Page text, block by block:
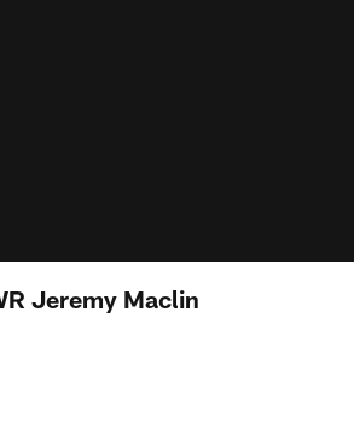
Jeremy Maclin